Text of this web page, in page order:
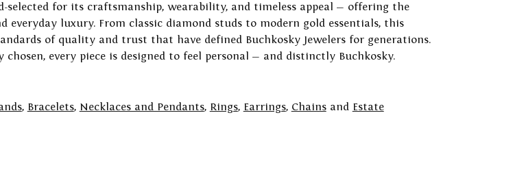
selected for its craftsmanship, wearability, and timeless appeal — offering the
everyday luxury. From classic diamond studs to modern gold essentials, this
of quality and trust that have defined Buchkosky Jewelers for generations.
every piece is designed to feel personal — and distinctly Buchkosky.
, Bracelets, Necklaces and Pendants, Rings, Earrings, Chainsand Estate